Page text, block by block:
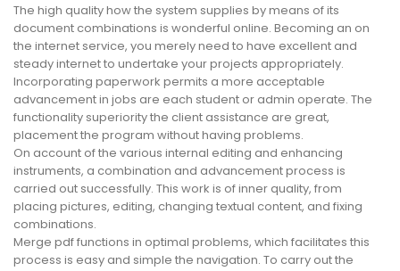
The high quality how the system supplies by means of its
document combinations is wonderful online. Becoming an on
the internet service, you merely need to have excellent and
steady internet to undertake your projects appropriately.
Incorporating paperwork permits a more acceptable
advancement in jobs are each student or admin operate. The
functionality superiority the client assistance are great,
placement the program without having problems.
On account of the various internal editing and enhancing
instruments, a combination and advancement process is
carried out successfully. This work is of inner quality, from
placing pictures, editing, changing textual content, and fixing
combinations.
Merge pdf functions in optimal problems, which facilitates this
process is easy and simple the navigation. To carry out the